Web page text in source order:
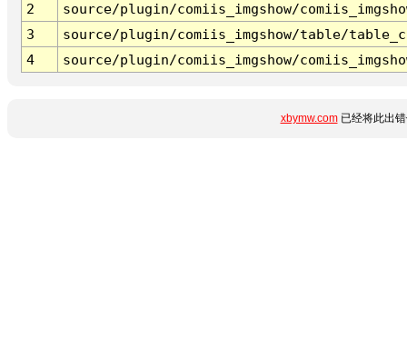
2
source/plugin/comiis_imgshow/
3
source/plugin/comiis_imgshow/table/
4
source/plugin/comiis_imgshow/
xbymw.com已经将此出错